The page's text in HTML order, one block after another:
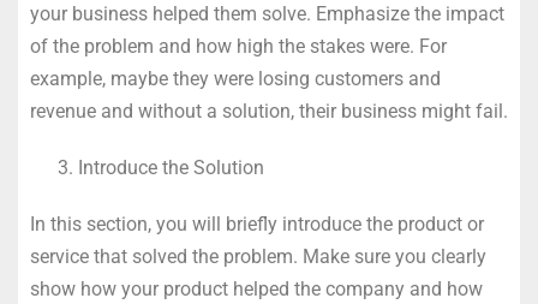
your business helped them solve. Emphasize the impact
of the problem and how high the stakes were. For
example, maybe they were losing customers and
revenue and without a solution, their business might fail.
Introduce the Solution
In this section, you will briefly introduce the product or
service that solved the problem. Make sure you clearly
show how your product helped the company and how